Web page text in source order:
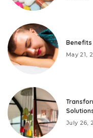
Benefits
May 21,
July 26,